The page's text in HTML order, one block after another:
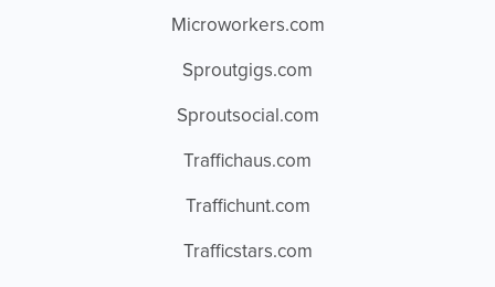
Microworkers.com
Sproutgigs.com
Sproutsocial.com
Traffichaus.com
Traffichunt.com
Trafficstars.com